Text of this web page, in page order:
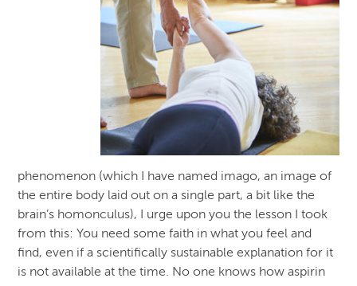
phenomenon (which I have named imago, an image of
the entire body laid out on a single part, a bit like the
brain’s homonculus), I urge upon you the lesson I took
from this: You need some faith in what you feel and
find, even if a scientifically sustainable explanation for it
is not available at the time. No one knows how aspirin